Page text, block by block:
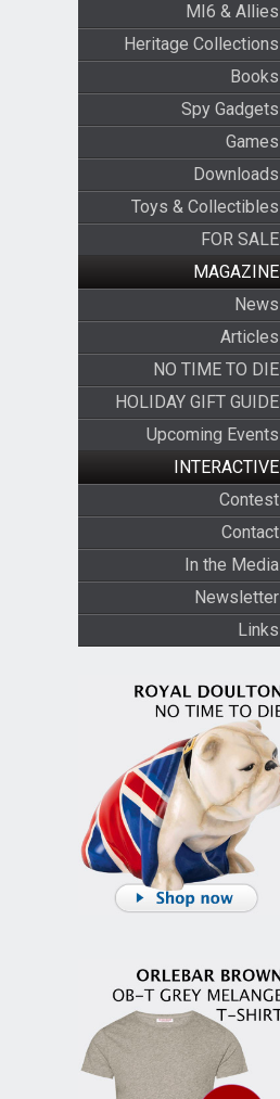
MI6 & Allies
Heritage Collections
Books
Spy Gadgets
Games
Downloads
Toys & Collectibles
FOR SALE
MAGAZINE
News
Articles
NO TIME TO DIE
HOLIDAY GIFT GUIDE
Upcoming Events
INTERACTIVE
Contest
Contact
In the Media
Newsletter
Links